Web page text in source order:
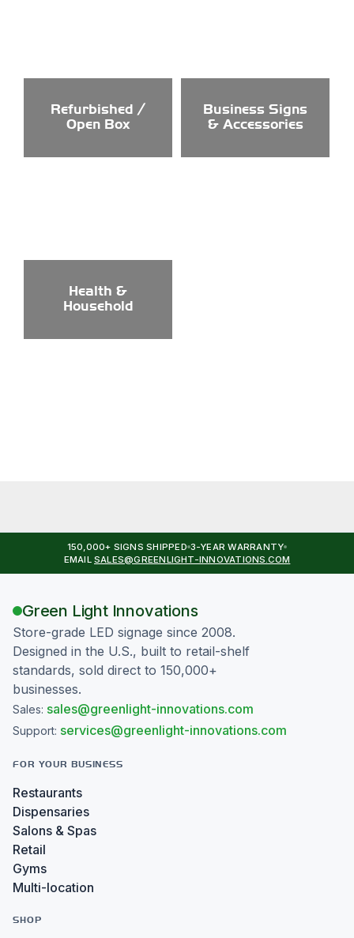
Refurbished /
Open Box
Business Signs
& Accessories
Health &
Household
150,000+ SIGNS SHIPPED 3-YEAR WARRANTY
EMAIL SALES@GREENLIGHT-INNOVATIONS.COM
Green Light Innovations
Store-grade LED signage since 2008.
Designed in the U.S., built to retail-shelf
standards, sold direct to 150,000+
businesses.
Sales: sales@greenlight-innovations.com
Support: services@greenlight-innovations.com
FOR YOUR BUSINESS
Restaurants
Dispensaries
Salons & Spas
Retail
Gyms
Multi-location
SHOP